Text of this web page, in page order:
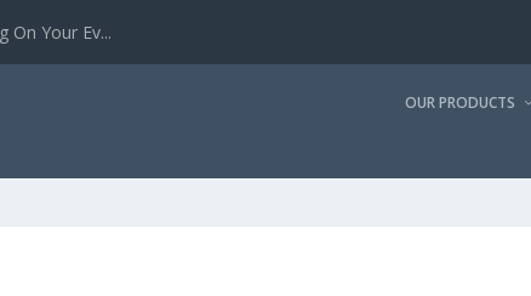
On Your Ev...
OUR PRODUCTS